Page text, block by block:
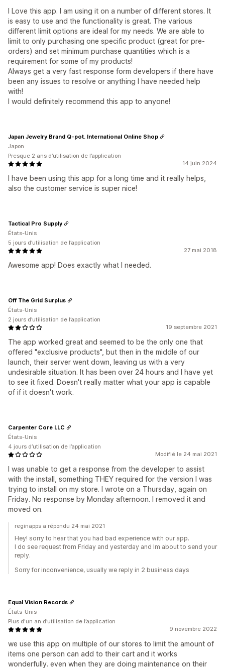
I Love this app. I am using it on a number of different stores. It
is easy to use and the functionality is great. The various
different limit options are ideal for my needs. We are able to
limit to only purchasing one specific product (great for pre-
orders) and set minimum purchase quantities which is a
requirement for some of my products!
Always get a very fast response form developers if there have
been any issues to resolve or anything I have needed help
with!
I would definitely recommend this app to anyone!
14 juin 2024
I have been using this app for a long time and it really helps,
also the customer service is super nice!
Japan Jewelry Brand Q-pot. International Online Shop
Japon
Presque 2 ans d’utilisation de l’application
27 mai 2018
Awesome app! Does exactly what I needed.
Tactical Pro Supply
États-Unis
5 jours d’utilisation de l’application
19 septembre 2021
The app worked great and seemed to be the only one that
offered "exclusive products", but then in the middle of our
launch, their server went down, leaving us with a very
undesirable situation. It has been over 24 hours and I have yet
to see it fixed. Doesn't really matter what your app is capable
of if it doesn't work.
Off The Grid Surplus
États-Unis
2 jours d’utilisation de l’application
Modifié le 24 mai 2021
I was unable to get a response from the developer to assist
with the install, something THEY required for the version I was
trying to install on my store. I wrote on a Thursday, again on
Friday. No response by Monday afternoon. I removed it and
moved on.
Carpenter Core LLC
États-Unis
4 jours d’utilisation de l’application
reginapps a répondu 24 mai 2021
Hey! sorry to hear that you had bad experience with our app.
I do see request from Friday and yesterday and Im about to send your
reply.
Sorry for inconvenience, usually we reply in 2 business days
9 novembre 2022
we use this app on multiple of our stores to limit the amount of
items one person can add to their cart and it works
wonderfully. even when they are doing maintenance on their
Equal Vision Records
États-Unis
Plus d'un an d’utilisation de l’application